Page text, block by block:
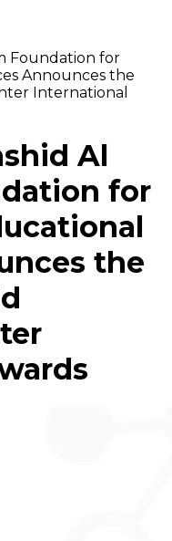
Foundation for
Announces the
International
Al
for
the